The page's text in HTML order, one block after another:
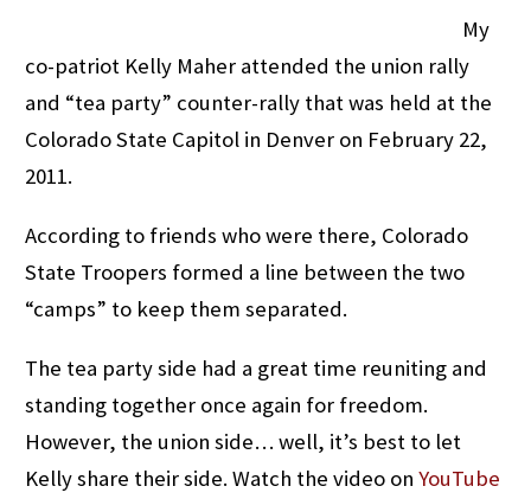
My
co-patriot Kelly Maher attended the union rally
and “tea party” counter-rally that was held at the
Colorado State Capitol in Denver on February 22,
2011.
According to friends who were there, Colorado
State Troopers formed a line between the two
“camps” to keep them separated.
The tea party side had a great time reuniting and
standing together once again for freedom.
However, the union side… well, it’s best to let
Kelly share their side. Watch the video onYouTube